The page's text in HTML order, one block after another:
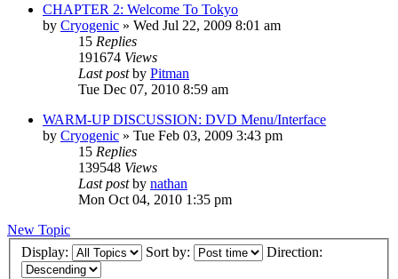
CHAPTER 2: Welcome To Tokyo
by Cryogenic » Wed Jul 22, 2009 8:01 am
15 Replies
191674 Views
Last postby Pitman
Tue Dec 07, 2010 8:59 am
WARM-UP DISCUSSION: DVD Menu/Interface
by Cryogenic » Tue Feb 03, 2009 3:43 pm
15 Replies
139548 Views
Last postby nathan
Mon Oct 04, 2010 1:35 pm
New Topic
Display:
Sort by: Direction: